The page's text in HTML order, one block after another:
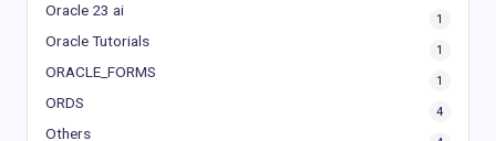
Oracle 23 ai
1
Oracle Tutorials
1
ORACLE_FORMS
1
ORDS
4
Others